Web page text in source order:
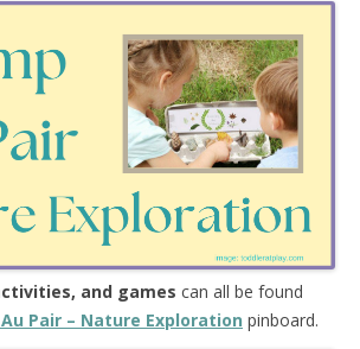
and games can all be found
Pair – Nature Exploration pinboard.